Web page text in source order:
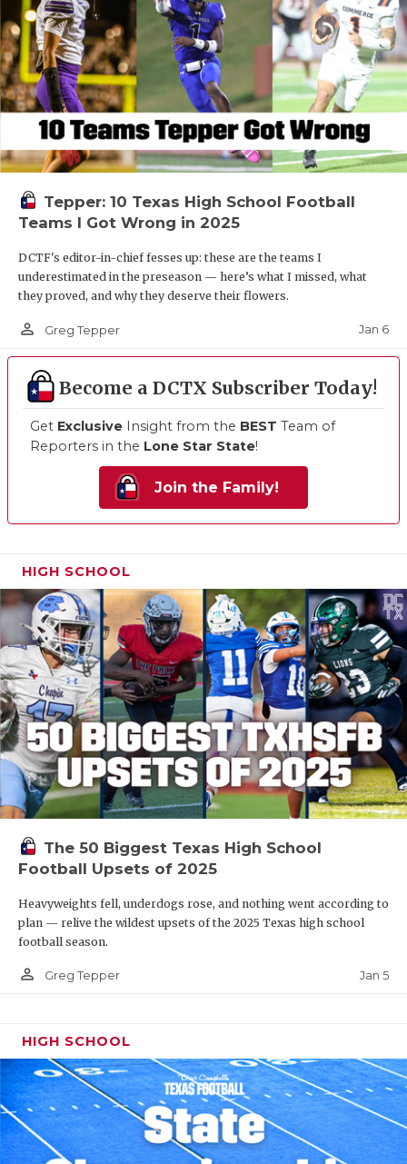
Tepper: 10 Texas High School Football
Teams I Got Wrong in 2025
DCTF's editor-in-chief fesses up: these are the teams I
underestimated in the preseason — here’s what I missed, what
they proved, and why they deserve their flowers.
person_outline Greg Tepper Jan 6
Become a DCTX Subscriber Today!
Get Exclusive Insight from the BEST Team of
Reporters in the Lone Star State!
Join the Family!
HIGH SCHOOL
The 50 Biggest Texas High School
Football Upsets of 2025
Heavyweights fell, underdogs rose, and nothing went according to
plan — relive the wildest upsets of the 2025 Texas high school
football season.
person_outline Greg Tepper Jan 5
HIGH SCHOOL